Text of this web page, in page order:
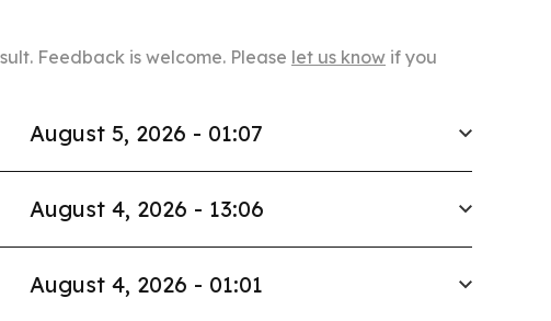
Feedback is welcome. Please let us know if you
August 5, 2026 - 01:07
August 4, 2026 - 13:06
August 4, 2026 - 01:01